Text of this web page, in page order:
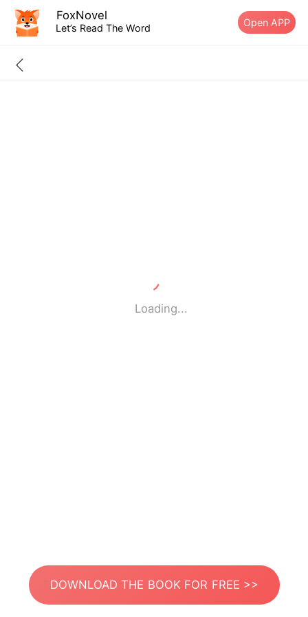
FoxNovel
Let’s Read The Word Open APP
Loading...
DOWNLOAD THE BOOK FOR FREE >>